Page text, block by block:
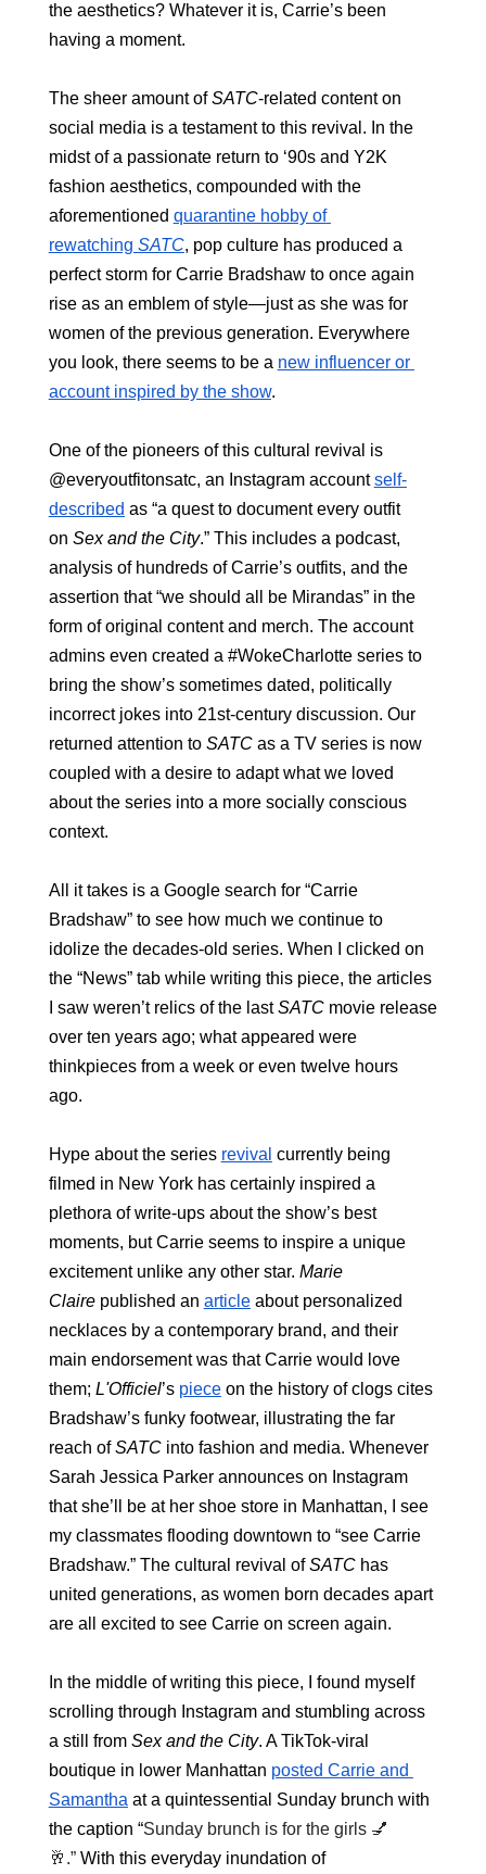
the aesthetics? Whatever it is, Carrie’s been
having a moment.
The sheer amount of SATC-related content on
social media is a testament to this revival. In the
midst of a passionate return to ‘90s and Y2K
fashion aesthetics, compounded with the
aforementioned quarantine hobby of
rewatching SATC, pop culture has produced a
perfect storm for Carrie Bradshaw to once again
rise as an emblem of style—just as she was for
women of the previous generation. Everywhere
you look, there seems to be a new influencer or
account inspired by the show.
One of the pioneers of this cultural revival is
@everyoutfitonsatc, an Instagram account self-
described as “a quest to document every outfit
on Sex and the City.” This includes a podcast,
analysis of hundreds of Carrie’s outfits, and the
assertion that “we should all be Mirandas” in the
form of original content and merch. The account
admins even created a #WokeCharlotte series to
bring the show’s sometimes dated, politically
incorrect jokes into 21st-century discussion. Our
returned attention to SATC as a TV series is now
coupled with a desire to adapt what we loved
about the series into a more socially conscious
context.
All it takes is a Google search for “Carrie
Bradshaw” to see how much we continue to
idolize the decades-old series. When I clicked on
the “News” tab while writing this piece, the articles
I saw weren’t relics of the last SATC movie release
over ten years ago; what appeared were
thinkpieces from a week or even twelve hours
ago.
Hype about the series revival currently being
filmed in New York has certainly inspired a
plethora of write-ups about the show’s best
moments, but Carrie seems to inspire a unique
excitement unlike any other star. Marie
Claire published an article about personalized
necklaces by a contemporary brand, and their
main endorsement was that Carrie would love
them; L'Officiel’s piece on the history of clogs cites
Bradshaw’s funky footwear, illustrating the far
reach of SATC into fashion and media. Whenever
Sarah Jessica Parker announces on Instagram
that she’ll be at her shoe store in Manhattan, I see
my classmates flooding downtown to “see Carrie
Bradshaw.” The cultural revival of SATC has
united generations, as women born decades apart
are all excited to see Carrie on screen again.
In the middle of writing this piece, I found myself
scrolling through Instagram and stumbling across
a still from Sex and the City. A TikTok-viral
boutique in lower Manhattan posted Carrie and
Samantha at a quintessential Sunday brunch with
the caption “Sunday brunch is for the girls 💅
🥂.” With this everyday inundation of